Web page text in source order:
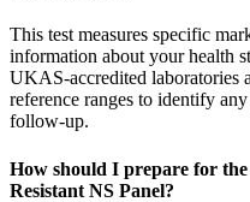
This test measures specific
information about your health
UKAS-accredited laboratories
reference ranges to identify
follow-up.
How should I prepare for
Resistant NS Panel?